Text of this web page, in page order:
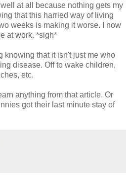
at all because nothing gets my
that this harried way of living
weeks is making it worse. I now
at work. *sigh*
knowing that it isn't just me who
disease. Off to wake children,
etc.
anything from that article. Or
got their last minute stay of